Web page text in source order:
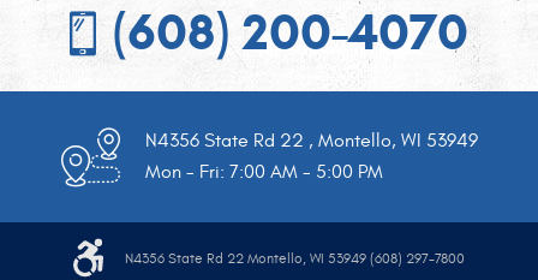
(608) 200-4070
N4356 State Rd 22 , Montello, WI 53949
Mon - Fri: 7:00 AM - 5:00 PM
N4356 State Rd 22 Montello, WI 53949 (608) 297-7800